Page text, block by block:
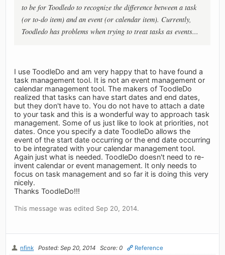
to be for Toodledo to recognize the difference between a task
(or to-do item) and an event (or calendar item). Currently,
Toodledo has problems when trying to treat tasks as events...
I use ToodleDo and am very happy that to have found a
task management tool. It is not an event management or
calendar management tool. The makers of ToodleDo
realized that tasks can have start dates and end dates,
but they don't have to. You do not have to attach a date
to your task and this is a wonderful way to approach task
management. Some of us just like to look at priorities, not
dates. Once you specify a date ToodleDo allows the
event of the start date occurring or the end date occurring
to be integrated with your calendar management tool.
Again just what is needed. ToodleDo doesn't need to re-
invent calendar or event management. It only needs to
focus on task management and so far it is doing this very
nicely.
Thanks ToodleDo!!!
This message was edited Sep 20, 2014.
nfink Posted: Sep 20, 2014 Score: 0 Reference